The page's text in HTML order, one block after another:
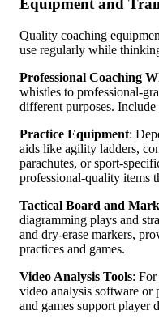
Equipment and
Quality coaching
use regularly while
Professional Coaching
whistles to professional-
different purposes.
Practice Equipment:
aids like agility ladders,
parachutes, or sport-
professional-quality items
Tactical Board and
diagramming plays and
and dry-erase markers,
practices and games.
Video Analysis Tools: For
video analysis software or
and games support player